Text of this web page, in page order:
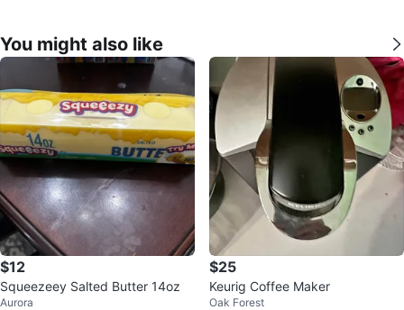
You might also like
$12
Squeezeey Salted Butter 14oz
Aurora
$25
Keurig Coffee Maker
Oak Forest